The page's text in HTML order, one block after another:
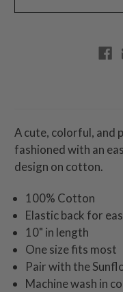
A cute, colorful, and
fashioned with an
design on cotton.
100% Cotton
Elastic back for
10" in length
One size fits most
Pair with the
Machine wash in